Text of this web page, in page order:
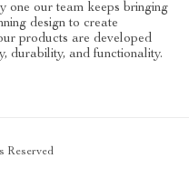
one our team keeps bringing
design to create
products are developed
durability, and functionality.
Reserved